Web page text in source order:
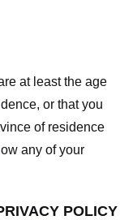
at least the age
or that you
of residence
any of your
POLICY